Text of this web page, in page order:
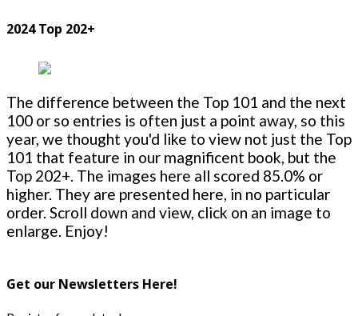
2024 Top 202+
The difference between the Top 101 and the next
100 or so entries is often just a point away, so this
year, we thought you'd like to view not just the Top
101 that feature in our magnificent book, but the
Top 202+. The images here all scored 85.0% or
higher. They are presented here, in no particular
order. Scroll down and view, click on an image to
enlarge. Enjoy!
Get our Newsletters Here!